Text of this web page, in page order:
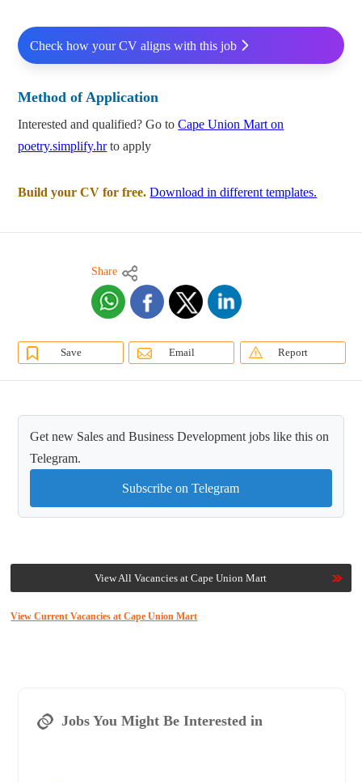
Check how your CV aligns with this job
Method of Application
Interested and qualified? Go toCape Union Mart on
poetry.simplify.hrto apply
Build your CV for free. Download in different templates.
Share
Save Email Report
Get new Sales and Business Development jobs like this on
Telegram.
Subscribe on Telegram
View All Vacancies at Cape Union Mart
View Current Vacancies at Cape Union Mart
Jobs You Might Be Interested in